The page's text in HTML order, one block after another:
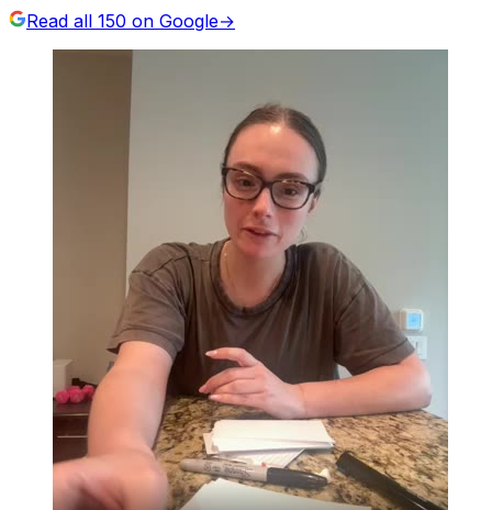
Read all 150 on Google→